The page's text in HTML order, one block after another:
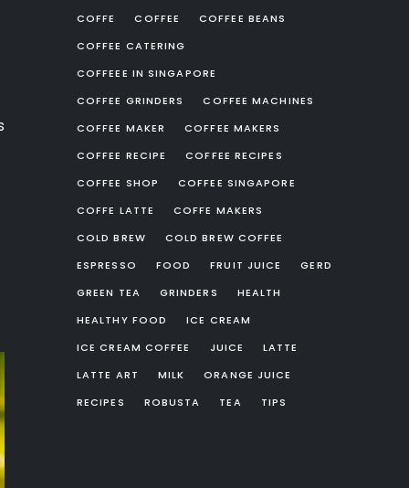
COFFE
COFFEE
COFFEE BEANS
COFFEE CATERING
COFFEEE IN SINGAPORE
COFFEE GRINDERS
COFFEE MACHINES
COFFEE MAKER
COFFEE MAKERS
COFFEE RECIPE
COFFEE RECIPES
COFFEE SHOP
COFFEE SINGAPORE
COFFE LATTE
COFFE MAKERS
COLD BREW
COLD BREW COFFEE
ESPRESSO
FOOD FRUIT JUICE
GERD
GREEN TEA
GRINDERS
HEALTH
HEALTHY FOOD
ICE CREAM
ICE CREAM COFFEE
JUICE
LATTE
LATTE ART
MILK
ORANGE JUICE
RECIPES
ROBUSTA TEA TIPS